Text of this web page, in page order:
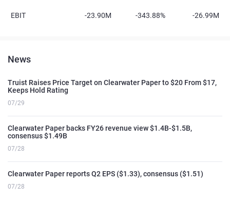
EBIT -23.90M -343.88% -26.99M
News
Truist Raises Price Target on Clearwater Paper to $20 From $17,
Keeps Hold Rating
07/29
Clearwater Paper backs FY26 revenue view $1.4B-$1.5B,
consensus $1.49B
07/28
Clearwater Paper reports Q2 EPS ($1.33), consensus ($1.51)
07/28